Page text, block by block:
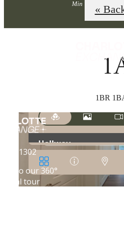
Min Term Req'd.
«
1BR
SHIFT